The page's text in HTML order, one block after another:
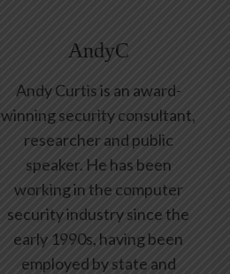
AndyC
Andy Curtis is an award-
winning security consultant,
researcher and public
speaker. He has been
working in the computer
security industry since the
early 1990s, having been
employed by state and